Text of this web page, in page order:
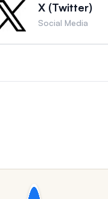
X (Twitter)
Social Media